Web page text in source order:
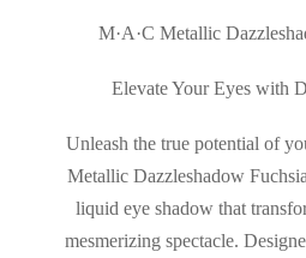
M·A·C Metallic
Elevate Your Eyes with
Unleash the true potential of
Metallic Dazzleshadow
liquid eye shadow that
mesmerizing spectacle.